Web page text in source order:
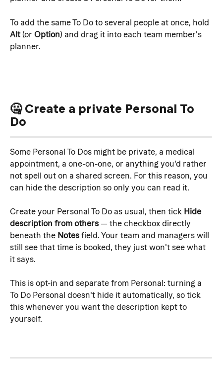
To add the same To Do to several people at once, hold
Alt (or Option) and drag it into each team member's
planner.
🤐 Create a private Personal To
Do
Some Personal To Dos might be private, a medical
appointment, a one-on-one, or anything you'd rather
not spell out on a shared screen. For this reason, you
can hide the description so only you can read it.
Create your Personal To Do as usual, then tick Hide
description from others — the checkbox directly
beneath the Notes field. Your team and managers will
still see that time is booked, they just won't see what
it says.
This is opt-in and separate from Personal: turning a
To Do Personal doesn't hide it automatically, so tick
this whenever you want the description kept to
yourself.